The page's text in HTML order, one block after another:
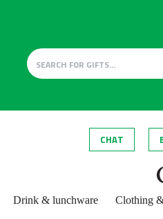
CHAT
Drink & lunchware Clothing